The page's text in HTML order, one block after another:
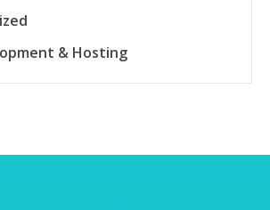
& Hosting